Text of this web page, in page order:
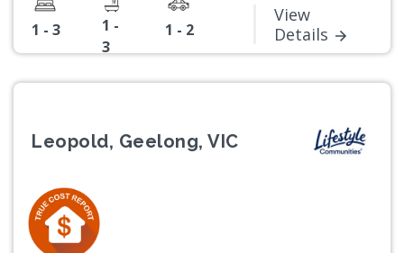
1 - 3
1 -
3
1 - 2
View
Details
Leopold, Geelong, VIC